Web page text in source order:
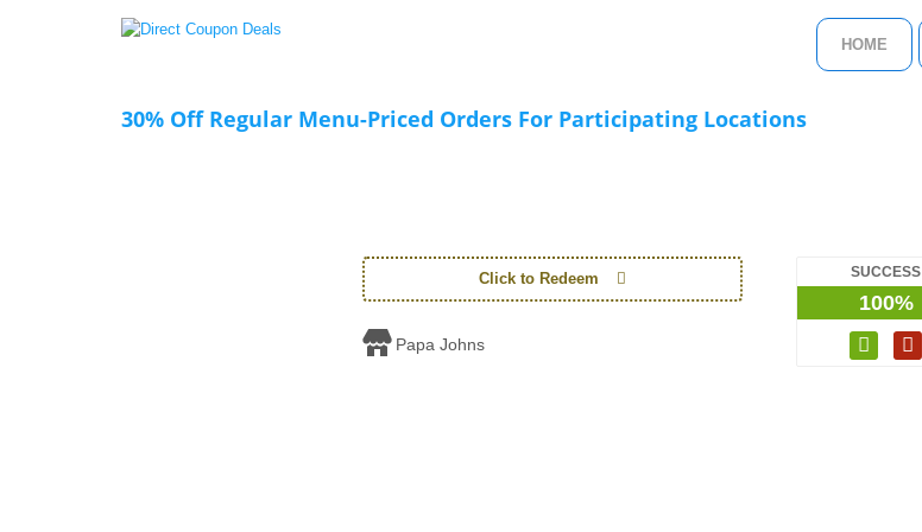
HOME
30% Off Regular Menu-Priced Orders For Participating Locations
Click to Redeem
Papa Johns
SUCCESS
100%